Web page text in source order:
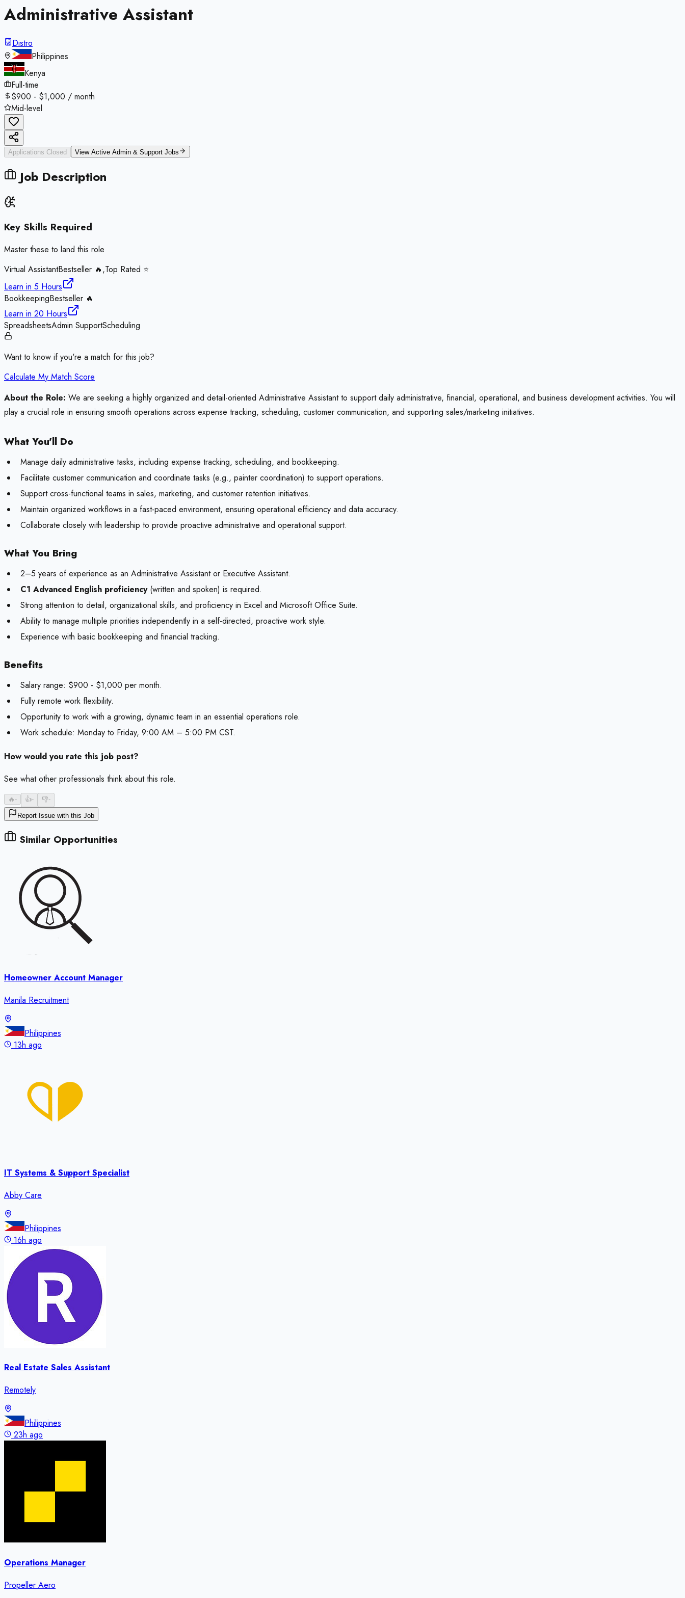
Administrative Assistant
Distro
Philippines
Kenya
Full-time
$900 - $1,000 / month
Mid-level
Applications Closed View Active Admin & Support Jobs
Job Description
Key Skills Required
Master these to land this role
Virtual AssistantBestseller 🔥,Top Rated ⭐
Learn in 5 Hours
BookkeepingBestseller 🔥
Learn in 20 Hours
SpreadsheetsAdmin SupportScheduling
Want to know if you're a match for this job?
Calculate My Match Score
About the Role: We are seeking a highly organized and detail-oriented Administrative Assistant to support daily administrative, financial, operational, and business development activities. You will
play a crucial role in ensuring smooth operations across expense tracking, scheduling, customer communication, and supporting sales/marketing initiatives.
What You'll Do
Manage daily administrative tasks, including expense tracking, scheduling, and bookkeeping.
Facilitate customer communication and coordinate tasks (e.g., painter coordination) to support operations.
Support cross-functional teams in sales, marketing, and customer retention initiatives.
Maintain organized workflows in a fast-paced environment, ensuring operational efficiency and data accuracy.
Collaborate closely with leadership to provide proactive administrative and operational support.
What You Bring
2–5 years of experience as an Administrative Assistant or Executive Assistant.
C1 Advanced English proficiency(written and spoken) is required.
Strong attention to detail, organizational skills, and proficiency in Excel and Microsoft Office Suite.
Ability to manage multiple priorities independently in a self-directed, proactive work style.
Experience with basic bookkeeping and financial tracking.
Benefits
Salary range: $900 - $1,000 per month.
Fully remote work flexibility.
Opportunity to work with a growing, dynamic team in an essential operations role.
Work schedule: Monday to Friday, 9:00 AM – 5:00 PM CST.
How would you rate this job post?
See what other professionals think about this role.
🔥- 👍- 👎-
Report Issue with this Job
Similar Opportunities
Homeowner Account Manager
Manila Recruitment
Philippines
13h ago
IT Systems & Support Specialist
Abby Care
Philippines
16h ago
Real Estate Sales Assistant
Remotely
Philippines
23h ago
Operations Manager
Propeller Aero